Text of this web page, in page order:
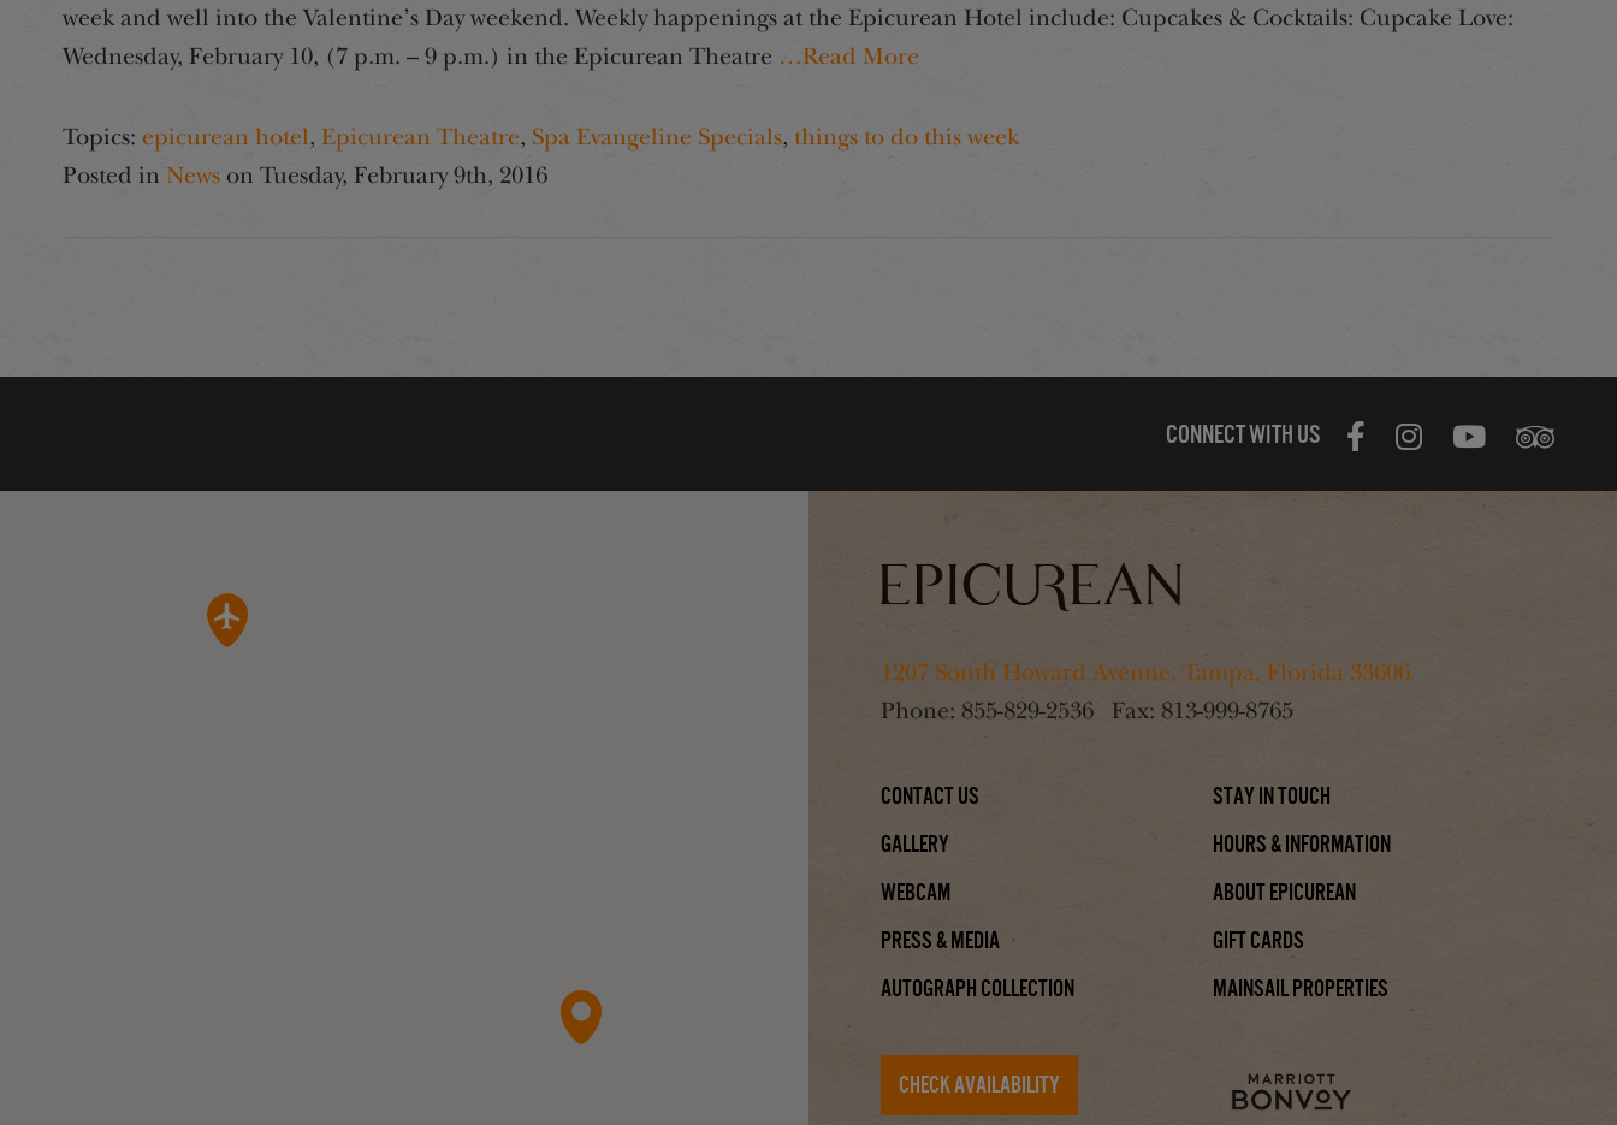
week and well into the Valentine’s Day weekend. Weekly happenings at the Epicurean Hotel include: Cupcakes & Cocktails: Cupcake Love:
Wednesday, February 10, (7 p.m. – 9 p.m.) in the Epicurean Theatre …Read More
Topics: epicurean hotel, Epicurean Theatre, Spa Evangeline Specials, things to do this week
Posted in News on Tuesday, February 9th, 2016
CONNECT WITH US
1207 South Howard Avenue, Tampa, Florida 33606
Phone: 855-829-2536 Fax: 813-999-8765
Contact Us
Stay In Touch
Gallery
Hours & Information
Webcam
About Epicurean
Press & Media
Gift Cards
Autograph Collection
Mainsail Properties
CHECK AVAILABILITY